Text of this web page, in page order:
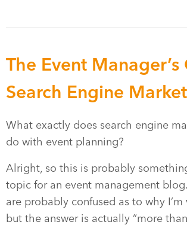
The Event Manager’s
Search Engine
What exactly does search engine
do with event planning?
Alright, so this is probably
topic for an event management
are probably confused as to why
but the answer is actually “more